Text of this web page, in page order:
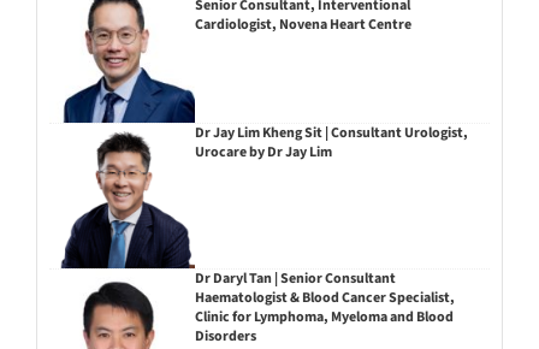
Senior Consultant, Interventional
Cardiologist, Novena Heart Centre
Dr Jay Lim Kheng Sit | Consultant Urologist,
Urocare by Dr Jay Lim
Dr Daryl Tan | Senior Consultant
Haematologist & Blood Cancer Specialist,
Clinic for Lymphoma, Myeloma and Blood
Disorders